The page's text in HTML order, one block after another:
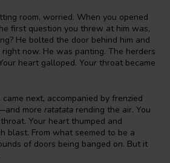
room, worried. When you opened
first question you threw at him was,
He bolted the door behind him and
now. He was panting. The herders
heart galloped. Your throat became
next, accompanied by frenzied
more ratatata rending the air. You
Your heart thumped and
blast. From what seemed to be a
of doors being banged on. But it